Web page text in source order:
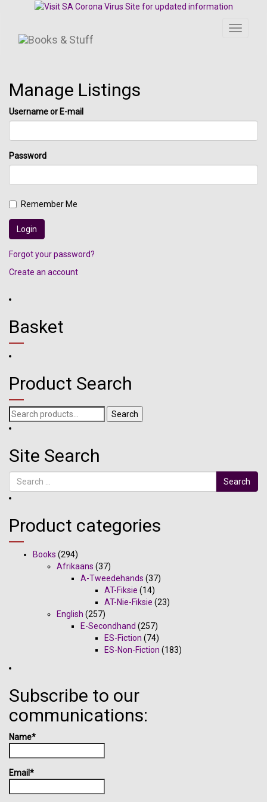
Toggle
Manage Listings
Username or E-mail
Password
Remember Me
Forgot your password?
Create an account
Basket
Product Search
Search
for:
Search
Site Search
Search
Product categories
Books (294)
Afrikaans (37)
A-Tweedehands (37)
AT-Fiksie (14)
AT-Nie-Fiksie (23)
English (257)
E-Secondhand (257)
ES-Fiction (74)
ES-Non-Fiction (183)
Subscribe to our
communications:
Name*
Email*